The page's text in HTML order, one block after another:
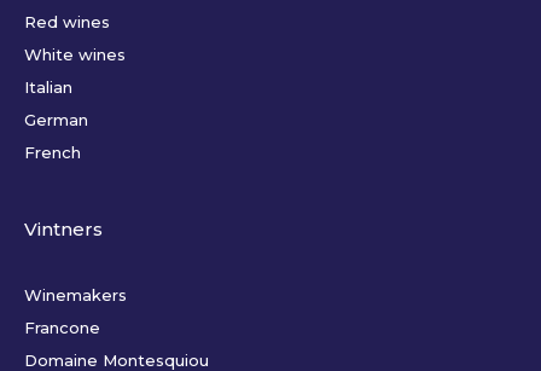
Red wines
White wines
Italian
German
French
Vintners
Winemakers
Francone
Domaine Montesquiou